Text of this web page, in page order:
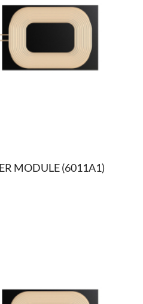
MODULE (6011A1)